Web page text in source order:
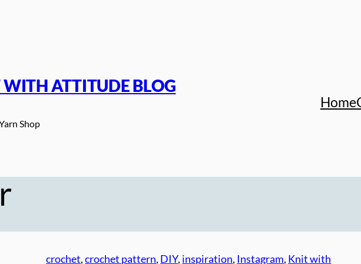
ATTITUDE BLOG
Shop
Home
crochet, crochet pattern, DIY, inspiration, Instagram, Knit with